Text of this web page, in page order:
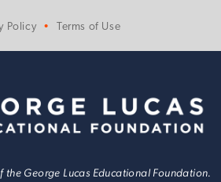
Policy Terms of Use
George Lucas Educational Foundation.